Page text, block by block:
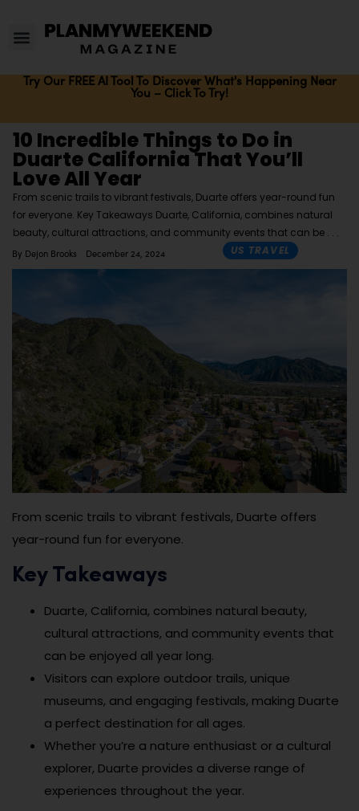
Try Our FREE AI Tool To Discover What's Happening Near
You – Click To Try!
10 Incredible Things to Do in
Duarte California That You’ll
Love All Year
From scenic trails to vibrant festivals, Duarte offers year-round fun
for everyone. Key Takeaways Duarte, California, combines natural
beauty, cultural attractions, and community events that can be
By Dejon Brooks December 24, 2024 US TRAVEL
From scenic trails to vibrant festivals, Duarte offers
year-round fun for everyone.
Key Takeaways
Duarte, California, combines natural beauty,
cultural attractions, and community events that
can be enjoyed all year long.
Visitors can explore outdoor trails, unique
museums, and engaging festivals, making Duarte
a perfect destination for all ages.
Whether you’re a nature enthusiast or a cultural
explorer, Duarte provides a diverse range of
experiences throughout the year.